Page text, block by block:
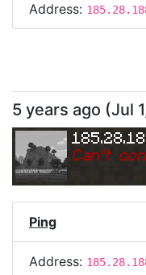
Address:
5 years ago (Jul
Can't
Ping
Address: